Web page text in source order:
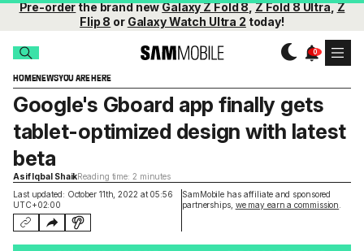
Pre-orderthe brand newGalaxy Z Fold 8,Z Fold 8 Ultra,Z
Flip 8 or Galaxy Watch Ultra 2 today!
HOMENEWSYOU ARE HERE
Last updated: October 11th, 2022 at 05:56
UTC+02:00
SamMobile has affiliate and sponsored
partnerships, we may earn a commission
Google's Gboard app finally gets
tablet-optimized design with latest
beta
Asif Iqbal ShaikReading time: 2 minutes